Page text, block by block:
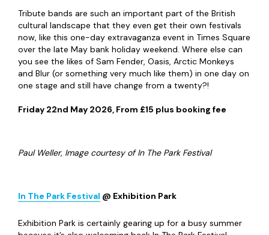
Tribute bands are such an important part of the British
cultural landscape that they even get their own festivals
now, like this one-day extravaganza event in Times Square
over the late May bank holiday weekend. Where else can
you see the likes of Sam Fender, Oasis, Arctic Monkeys
and Blur (or something very much like them) in one day on
one stage and still have change from a twenty?!
Friday 22nd May 2026, From £15 plus booking fee